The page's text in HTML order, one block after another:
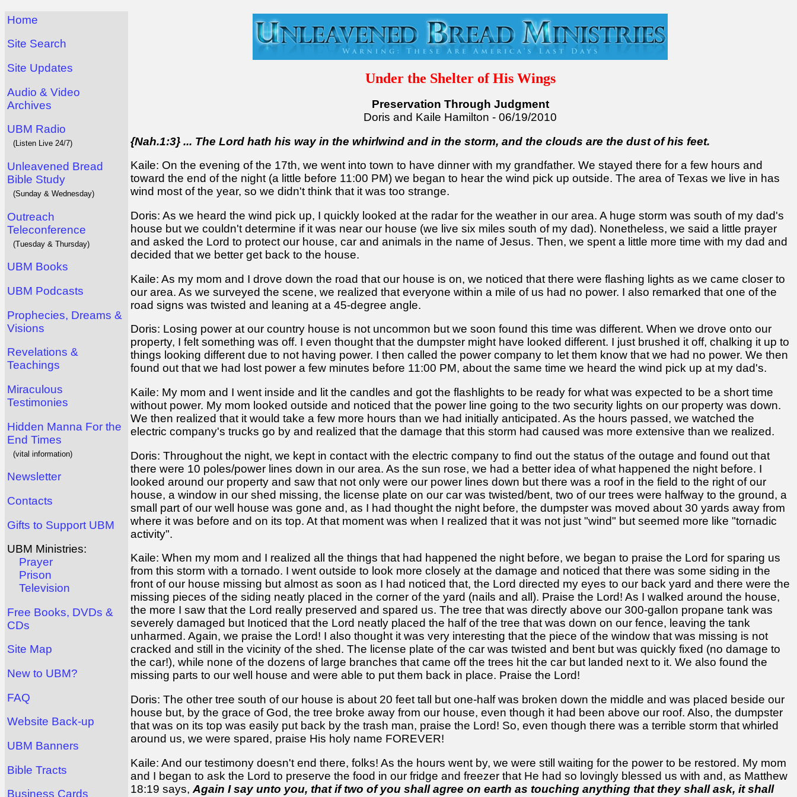
Home
Site Search
Site Updates
Audio & Video
Archives
UBM Radio
(Listen Live 24/7)
Unleavened Bread
Bible Study
(Sunday & Wednesday)
Outreach
Teleconference
(Tuesday & Thursday)
UBM Books
UBM Podcasts
Prophecies, Dreams &
Visions
Revelations &
Teachings
Miraculous
Testimonies
Hidden Manna For the
End Times
(vital information)
Newsletter
Contacts
Gifts to Support UBM
UBM Ministries:
Prayer
Prison
Television
Free Books, DVDs &
CDs
Site Map
New to UBM?
FAQ
Website Back-up
UBM Banners
Bible Tracts
Business Cards
Under the Shelter of His Wings
Preservation Through Judgment
Doris and Kaile Hamilton - 06/19/2010
{Nah.1:3} ... The Lord hath his way in the whirlwind and in the storm, and the clouds are the dust of his feet.
Kaile: On the evening of the 17th, we went into town to have dinner with my grandfather. We stayed there for a few hours and
toward the end of the night (a little before 11:00 PM) we began to hear the wind pick up outside. The area of Texas we live in has
wind most of the year, so we didn't think that it was too strange.
Doris: As we heard the wind pick up, I quickly looked at the radar for the weather in our area. A huge storm was south of my dad's
house but we couldn't determine if it was near our house (we live six miles south of my dad). Nonetheless, we said a little prayer
and asked the Lord to protect our house, car and animals in the name of Jesus. Then, we spent a little more time with my dad and
decided that we better get back to the house.
Kaile: As my mom and I drove down the road that our house is on, we noticed that there were flashing lights as we came closer to
our area. As we surveyed the scene, we realized that everyone within a mile of us had no power. I also remarked that one of the
road signs was twisted and leaning at a 45-degree angle.
Doris: Losing power at our country house is not uncommon but we soon found this time was different. When we drove onto our
property, I felt something was off. I even thought that the dumpster might have looked different. I just brushed it off, chalking it up to
things looking different due to not having power. I then called the power company to let them know that we had no power. We then
found out that we had lost power a few minutes before 11:00 PM, about the same time we heard the wind pick up at my dad's.
Kaile: My mom and I went inside and lit the candles and got the flashlights to be ready for what was expected to be a short time
without power. My mom looked outside and noticed that the power line going to the two security lights on our property was down.
We then realized that it would take a few more hours than we had initially anticipated. As the hours passed, we watched the
electric company's trucks go by and realized that the damage that this storm had caused was more extensive than we realized.
Doris: Throughout the night, we kept in contact with the electric company to find out the status of the outage and found out that
there were 10 poles/power lines down in our area. As the sun rose, we had a better idea of what happened the night before. I
looked around our property and saw that not only were our power lines down but there was a roof in the field to the right of our
house, a window in our shed missing, the license plate on our car was twisted/bent, two of our trees were halfway to the ground, a
small part of our well house was gone and, as I had thought the night before, the dumpster was moved about 30 yards away from
where it was before and on its top. At that moment was when I realized that it was not just "wind" but seemed more like "tornadic
activity".
Kaile: When my mom and I realized all the things that had happened the night before, we began to praise the Lord for sparing us
from this storm with a tornado. I went outside to look more closely at the damage and noticed that there was some siding in the
front of our house missing but almost as soon as I had noticed that, the Lord directed my eyes to our back yard and there were the
missing pieces of the siding neatly placed in the corner of the yard (nails and all). Praise the Lord! As I walked around the house,
the more I saw that the Lord really preserved and spared us. The tree that was directly above our 300-gallon propane tank was
severely damaged but Inoticed that the Lord neatly placed the half of the tree that was down on our fence, leaving the tank
unharmed. Again, we praise the Lord! I also thought it was very interesting that the piece of the window that was missing is not
cracked and still in the vicinity of the shed. The license plate of the car was twisted and bent but was quickly fixed (no damage to
the car!), while none of the dozens of large branches that came off the trees hit the car but landed next to it. We also found the
missing parts to our well house and were able to put them back in place. Praise the Lord!
Doris: The other tree south of our house is about 20 feet tall but one-half was broken down the middle and was placed beside our
house but, by the grace of God, the tree broke away from our house, even though it had been above our roof. Also, the dumpster
that was on its top was easily put back by the trash man, praise the Lord! So, even though there was a terrible storm that whirled
around us, we were spared, praise His holy name FOREVER!
Kaile: And our testimony doesn't end there, folks! As the hours went by, we were still waiting for the power to be restored. My mom
and I began to ask the Lord to preserve the food in our fridge and freezer that He had so lovingly blessed us with and, as Matthew
18:19 says, Again I say unto you, that if two of you shall agree on earth as touching anything that they shall ask, it shall